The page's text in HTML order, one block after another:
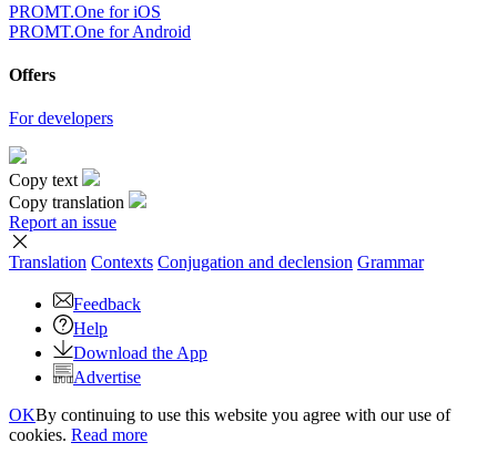
PROMT.One for iOS
PROMT.One for Android
Offers
For developers
Copy text
Copy translation
Report an issue
Translation Contexts Conjugation and declension Grammar
Feedback
Help
Download the App
Advertise
OKBy continuing to use this website you agree with our use of
cookies. Read more